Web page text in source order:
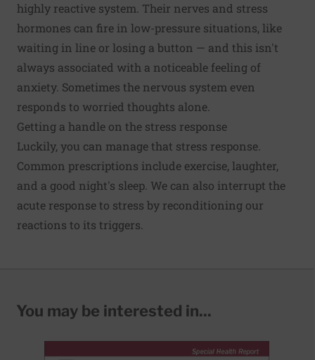
highly reactive system. Their nerves and stress
hormones can fire in low-pressure situations, like
waiting in line or losing a button — and this isn't
always associated with a noticeable feeling of
anxiety. Sometimes the nervous system even
responds to worried thoughts alone.
Getting a handle on the stress response
Luckily, you can manage that stress response.
Common prescriptions include exercise, laughter,
and a good night's sleep. We can also interrupt the
acute response to stress by reconditioning our
reactions to its triggers.
You may be interested in...